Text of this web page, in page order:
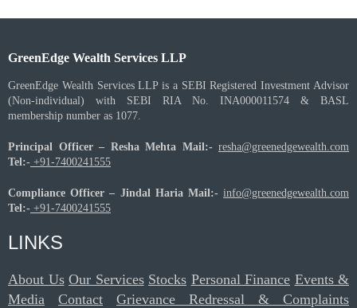
GreenEdge Wealth Services LLP
GreenEdge Wealth Services LLP is a SEBI Registered Investment Advisor
(Non-individual) with SEBI RIA No. INA000011574 & BASL
membership number as 1077.
Principal Officer – Resha Mehta Mail:- resha@greenedgewealth.com
Tel:- +91-7400241555
Compliance Officer – Jindal Haria Mail:-info@greenedgewealth.com
Tel:- +91-7400241555
LINKS
About Us Our Services Stocks Personal Finance Events &
Media
Contact
Grievance Redressal & Complaints